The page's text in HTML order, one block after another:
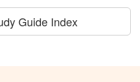
Guide Index